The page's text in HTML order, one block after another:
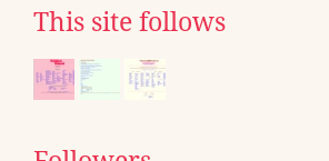
This site follows